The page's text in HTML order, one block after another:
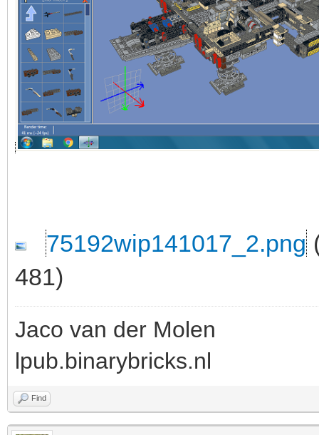
75192wip141017_2.png
481)
Jaco van der Molen
lpub.binarybricks.nl
Find